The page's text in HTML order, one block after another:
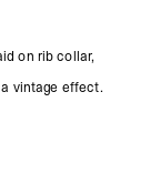
on rib collar,
vintage effect.